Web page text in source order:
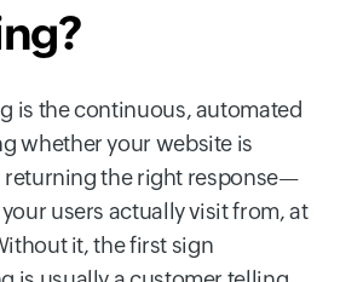
is the continuous, automated
whether your website is
returning the right response—
users actually visit from, at
it, the first sign